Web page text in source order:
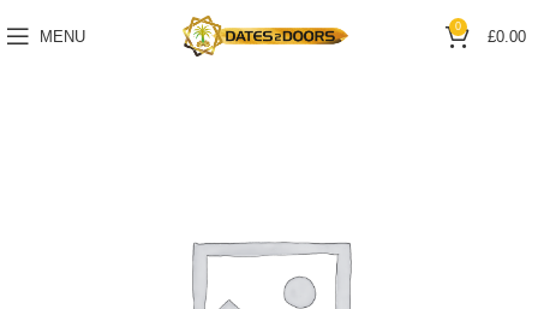
MENU
0
£0.00